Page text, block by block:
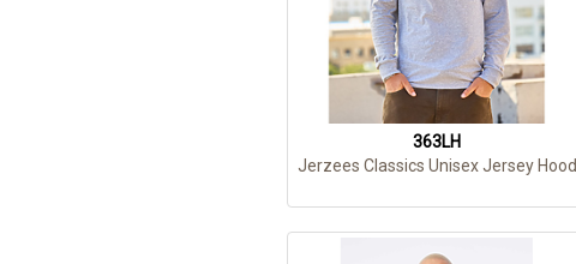
363LH
Jerzees Classics Unisex Jersey Hood